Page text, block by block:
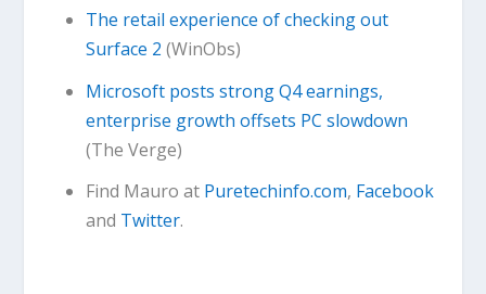
The retail experience of checking out
Surface 2 (WinObs)
Microsoft posts strong Q4 earnings,
enterprise growth offsets PC slowdown
(The Verge)
Find Mauro at Puretechinfo.com, Facebook
and Twitter.